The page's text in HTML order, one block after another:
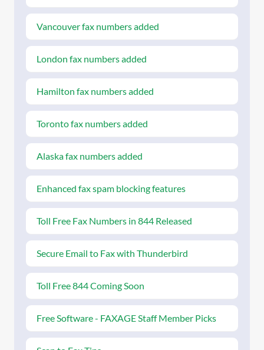
Vancouver fax numbers added
London fax numbers added
Hamilton fax numbers added
Toronto fax numbers added
Alaska fax numbers added
Enhanced fax spam blocking features
Toll Free Fax Numbers in 844 Released
Secure Email to Fax with Thunderbird
Toll Free 844 Coming Soon
Free Software - FAXAGE Staff Member Picks